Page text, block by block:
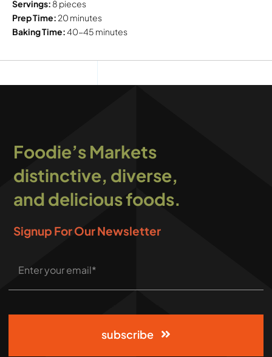
Servings: 8 pieces
Prep Time: 20 minutes
Baking Time:40-45 minutes
Foodie’s Markets
distinctive, diverse,
and delicious foods.
Signup For Our Newsletter
subscribe